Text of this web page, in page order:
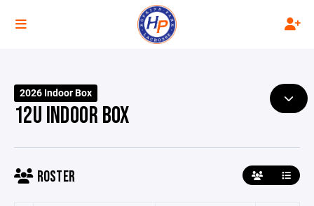
2026 Indoor Box
12U INDOOR BOX
ROSTER